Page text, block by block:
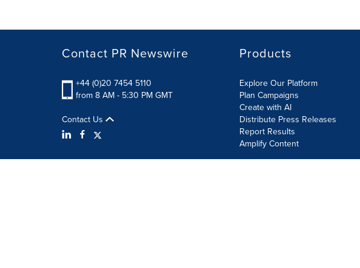
Contact PR Newswire
+44 (0)20 7454 5110
from 8 AM - 5:30 PM GMT
Contact Us
Products
Explore Our Platform
Plan Campaigns
Create with AI
Distribute Press Releases
Report Results
Amplify Content